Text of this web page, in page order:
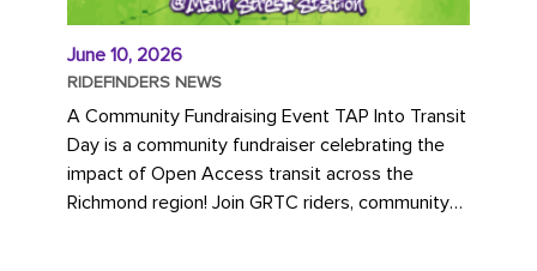
June 10, 2026
RIDEFINDERS NEWS
A Community Fundraising Event TAP Into Transit
Day is a community fundraiser celebrating the
impact of Open Access transit across the
Richmond region! Join GRTC riders, community